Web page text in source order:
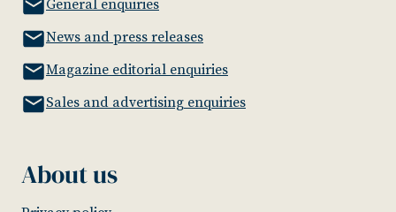
General enquiries
News and press releases
Magazine editorial enquiries
Sales and advertising enquiries
About us